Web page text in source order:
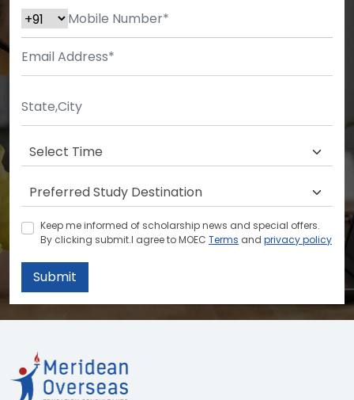
Keep me informed of scholarship news and special offers.
By clicking submit.I agree to MOEC Terms and privacy policy
Submit